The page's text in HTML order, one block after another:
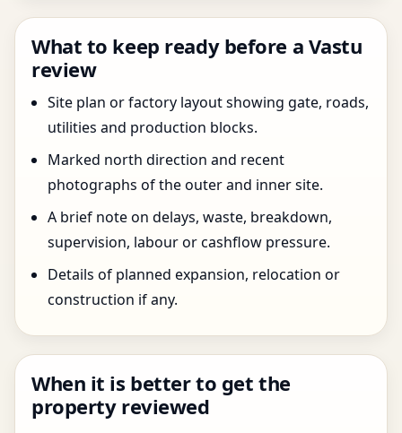
What to keep ready before a Vastu
review
Site plan or factory layout showing gate, roads,
utilities and production blocks.
Marked north direction and recent
photographs of the outer and inner site.
A brief note on delays, waste, breakdown,
supervision, labour or cashflow pressure.
Details of planned expansion, relocation or
construction if any.
When it is better to get the
property reviewed